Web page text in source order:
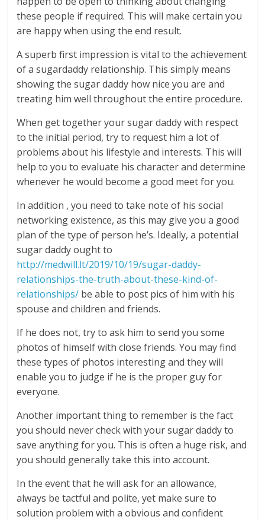
these people if required. This will make certain you
are happy when using the end result.
A superb first impression is vital to the achievement
of a sugardaddy relationship. This simply means
showing the sugar daddy how nice you are and
treating him well throughout the entire procedure.
When get together your sugar daddy with respect
to the initial period, try to request him a lot of
problems about his lifestyle and interests. This will
help to you to evaluate his character and determine
whenever he would become a good meet for you.
In addition , you need to take note of his social
networking existence, as this may give you a good
plan of the type of person he’s. Ideally, a potential
sugar daddy ought to
http://medwill.lt/2019/10/19/sugar-daddy-
relationships-the-truth-about-these-kind-of-
relationships/ be able to post pics of him with his
spouse and children and friends.
If he does not, try to ask him to send you some
photos of himself with close friends. You may find
these types of photos interesting and they will
enable you to judge if he is the proper guy for
everyone.
Another important thing to remember is the fact
you should never check with your sugar daddy to
save anything for you. This is often a huge risk, and
you should generally take this into account.
In the event that he will ask for an allowance,
always be tactful and polite, yet make sure to
solution problem with a obvious and confident